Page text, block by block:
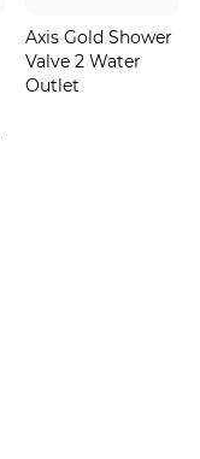
Axis Gold Shower
Valve 2 Water
Outlet